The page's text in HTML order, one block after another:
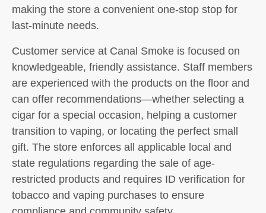
making the store a convenient one-stop stop for
last-minute needs.
Customer service at Canal Smoke is focused on
knowledgeable, friendly assistance. Staff members
are experienced with the products on the floor and
can offer recommendations—whether selecting a
cigar for a special occasion, helping a customer
transition to vaping, or locating the perfect small
gift. The store enforces all applicable local and
state regulations regarding the sale of age-
restricted products and requires ID verification for
tobacco and vaping purchases to ensure